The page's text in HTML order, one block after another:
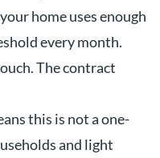
home uses enough
every month.
The contract
this is not a one-
and light